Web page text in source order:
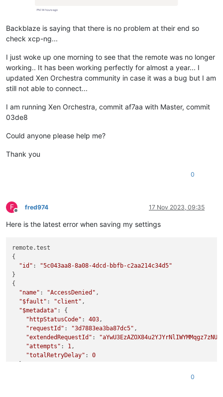
Backblaze is saying that there is no problem at their end so
check xcp-ng...
I just woke up one morning to see that the remote was no longer
working.. It has been working perfectly for almost a year... I
updated Xen Orchestra community in case it was a bug but I am
still not able to connect...
I am running Xen Orchestra, commit af7aa with Master, commit
03de8
Could anyone please help me?
Thank you
0
F
Offline
fred974 17 Nov 2023, 09:35
Here is the latest error when saving my settings
remote.test
{
"id" :
"5c043aa8-8a08-4dcd-bbfb-c2aa214c34d5"
}
{
"name" : "AccessDenied" ,
"$fault" : "client" ,
"$metadata" : {
"httpStatusCode" : 403 ,
"requestId" : "3d7883ea3ba87dc5" ,
"extendedRequestId" : "aYwU3EzAZOX84u2YJYrNlIWYMMqgz7zNU"
"attempts" : 1 ,
"totalRetryDelay" : 0
  },
0